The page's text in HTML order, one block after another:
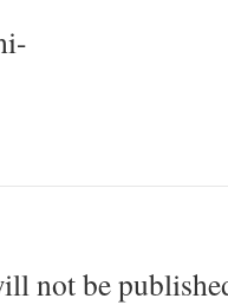
not be